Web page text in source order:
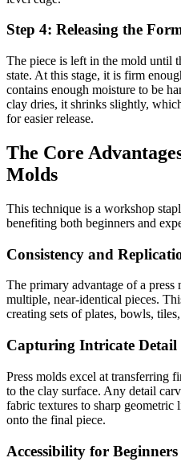
Step 4: Releasing the
The piece is left in the mold until
state. At this stage, it is firm
contains enough moisture to be
clay dries, it shrinks slightly,
for easier release.
The Core
Molds
This technique is a workshop
benefiting both beginners and
Consistency and
The primary advantage of a
multiple, near-identical pieces.
creating sets of plates, bowls,
Capturing Intricate Detail
Press molds excel at transferring
to the clay surface. Any detail
fabric textures to sharp
onto the final piece.
Accessibility for Beginners